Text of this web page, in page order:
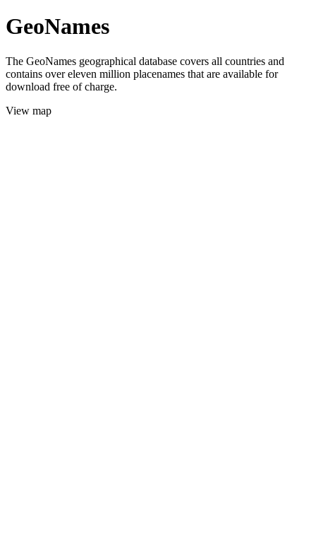
GeoNames
The GeoNames geographical database covers all countries and
contains over eleven million placenames that are available for
download free of charge.
View map